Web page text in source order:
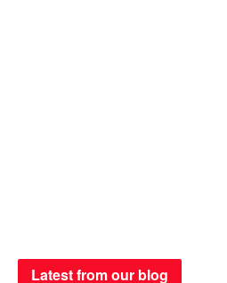
Latest from our blog